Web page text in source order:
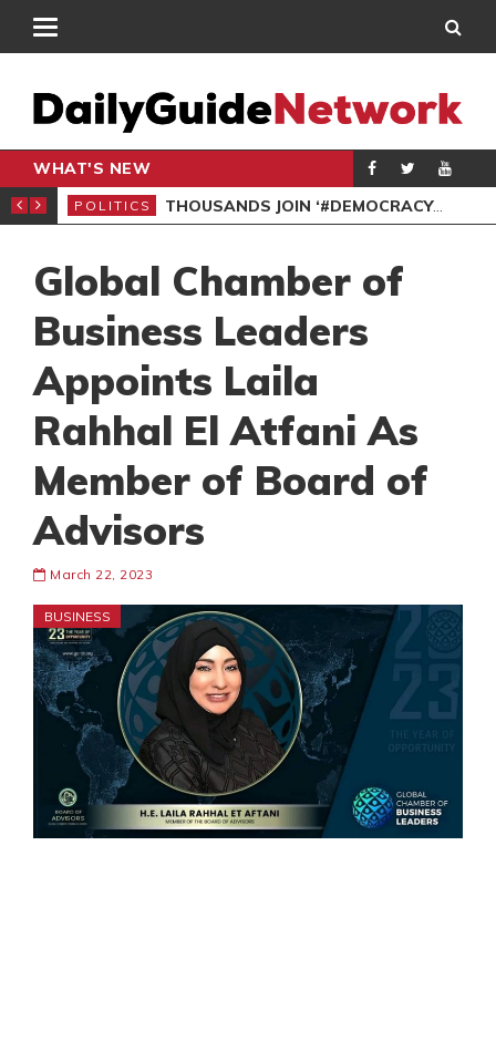
WHAT'S NEW
PETITION
POLITICS THOUSANDS JOIN ‘#DEMOCRACYUNDERATTACK’ PROTEST
Global Chamber of
Business Leaders
Appoints Laila
Rahhal El Atfani As
Member of Board of
Advisors
March 22, 2023
BUSINESS